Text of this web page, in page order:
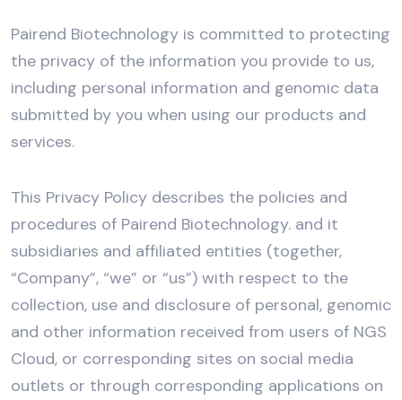
Pairend Biotechnology is committed to protecting
the privacy of the information you provide to us,
including personal information and genomic data
submitted by you when using our products and
services.
This Privacy Policy describes the policies and
procedures of Pairend Biotechnology. and it
subsidiaries and affiliated entities (together,
“Company”, “we” or “us”) with respect to the
collection, use and disclosure of personal, genomic
and other information received from users of NGS
Cloud, or corresponding sites on social media
outlets or through corresponding applications on